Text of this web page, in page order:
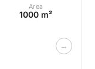
Area
1000 m²